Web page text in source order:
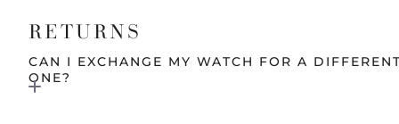
RETURNS
CAN I EXCHANGE MY WATCH FOR A
ONE?